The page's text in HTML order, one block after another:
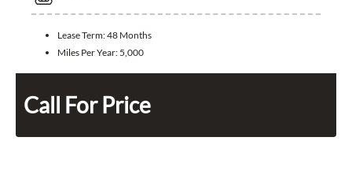
Lease Term:48 Months
Miles Per Year: 5,000
Call For Price